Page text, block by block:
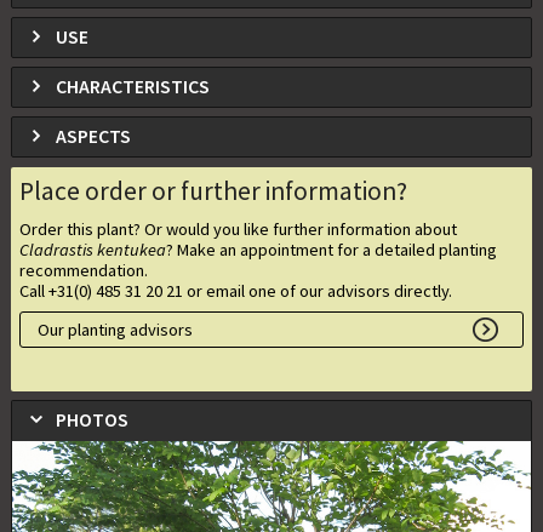
USE
CHARACTERISTICS
ASPECTS
Place order or further information?
Order this plant? Or would you like further information about
Cladrastis kentukea? Make an appointment for a detailed planting
recommendation.
Call +31(0) 485 31 20 21 or email one of our advisors directly.
Our planting advisors
PHOTOS